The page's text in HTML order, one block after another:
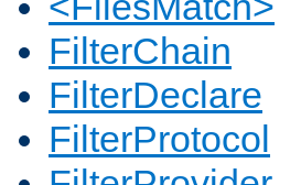
FilterChain
FilterDeclare
FilterProtocol